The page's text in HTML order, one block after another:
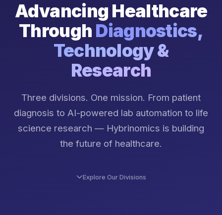
Advancing Healthcare
Through Diagnostics,
Technology &
Research
Three divisions. One mission. From patient
diagnosis to AI-powered lab automation to life
science research — Hybrinomics is building
the future of healthcare.
Explore Our Divisions